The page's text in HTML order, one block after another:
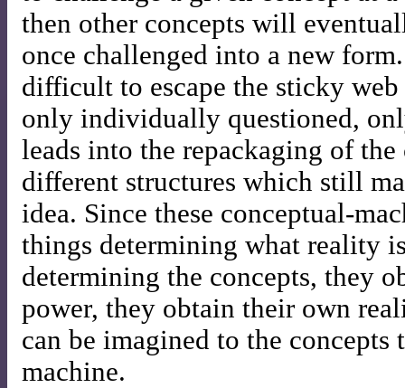
then other concepts will
once challenged into a new
difficult to escape the sticky web
only individually questioned,
leads into the repackaging of
different structures which still
idea. Since these conceptual-
things determining what reality
determining the concepts, they
power, they obtain their own
can be imagined to the
machine.